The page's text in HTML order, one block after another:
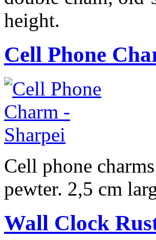
height.
Cell Phone
Cell phone
pewter. 2,5 cm
Wall Clock